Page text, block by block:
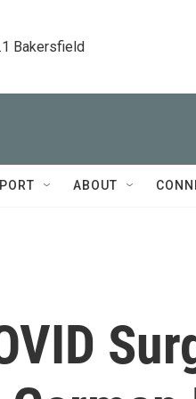
Bakersfield
ABOUT